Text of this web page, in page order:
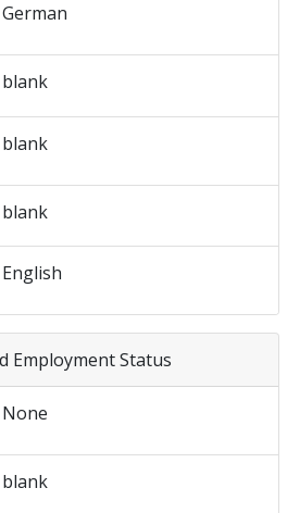
German
blank
blank
blank
English
Employment Status
None
blank